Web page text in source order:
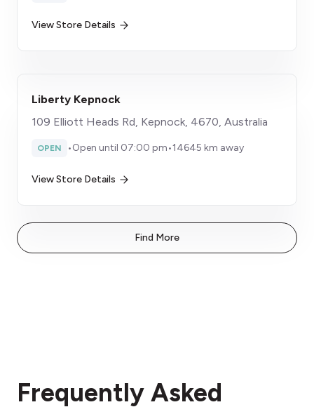
View Store Details
Liberty Kepnock
109 Elliott Heads Rd, Kepnock, 4670, Australia
OPEN •Open until 07:00 pm•14645 km away
View Store Details
Find More
Frequently Asked